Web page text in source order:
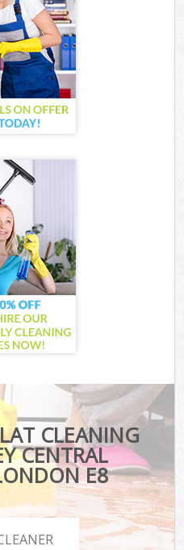
CLEANING
CENTRAL
E8